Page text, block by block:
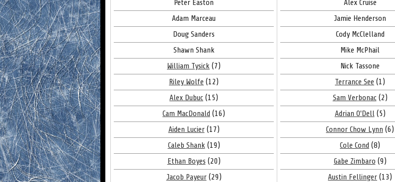
Peter Easton
Adam Marceau
Doug Sanders
Shawn Shank
William Tysick (7)
Riley Wolfe (12)
Alex Dubuc (15)
Cam MacDonald (16)
Aiden Lucier(17)
Caleb Shank (19)
Ethan Boyes (20)
Jacob Payeur(29)
Alex Cruise
Jamie Henderson
Cody McClelland
Mike McPhail
Nick Tassone
Terrance See (1)
Sam Verbonac(2)
Adrian O'Dell(5)
Connor Chow Lynn (6)
Cole Cond (8)
Gabe Zimbaro (9)
Austin Fellinger (13)